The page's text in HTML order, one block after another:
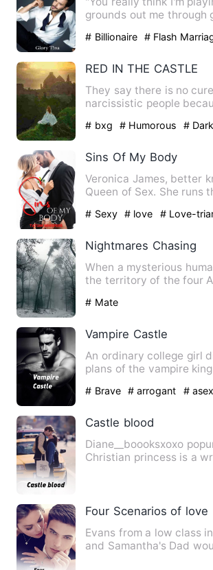
grounds out me through
# Billionaire # Flash
RED IN THE CASTLE
They say there is no
narcissistic people
# bxg # Humorous # Dark
Sins Of My Body
Veronica James, better
Queen of Sex. She runs
# Sexy # love # Love-
Nightmares Chasing
When a mysterious
the territory of the four
# Mate
Vampire Castle
An ordinary college girl
plans of the vampire
# Brave # arrogant #
Castle blood
Diane__boooksxoxo
Christian princess is a
Four Scenarios of love
Evans from a low class
and Samantha's Dad